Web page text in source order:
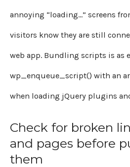
annoying “loading…” screens
visitors know they are still
web app. Bundling scripts is as
wp_enqueue_script() with an
when loading jQuery plugins
Check for broken
and pages before
them